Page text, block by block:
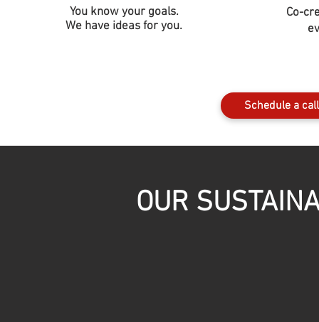
You know your goals.
We have ideas for you.
Co-
Schedule a call
OUR